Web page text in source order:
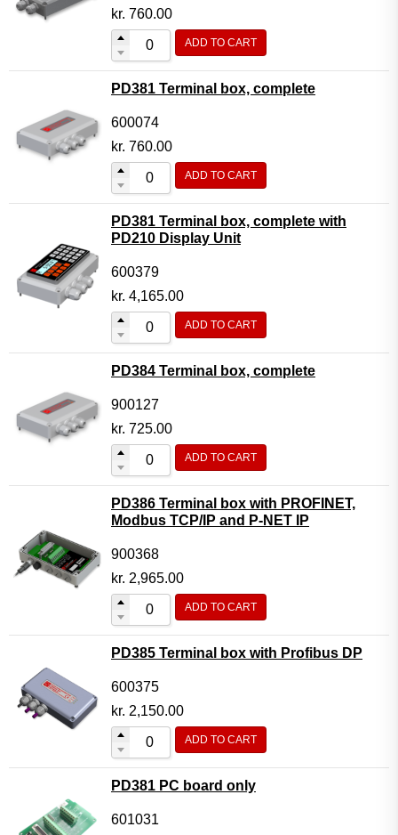
kr. 760.00
ADD TO CART
PD381 Terminal box, complete
600074
kr. 760.00
ADD TO CART
PD381 Terminal box, complete with
PD210 Display Unit
600379
kr. 4,165.00
ADD TO CART
PD384 Terminal box, complete
900127
kr. 725.00
ADD TO CART
PD386 Terminal box with PROFINET,
Modbus TCP/IP and P-NET IP
900368
kr. 2,965.00
ADD TO CART
PD385 Terminal box with Profibus DP
600375
kr. 2,150.00
ADD TO CART
PD381 PC board only
601031